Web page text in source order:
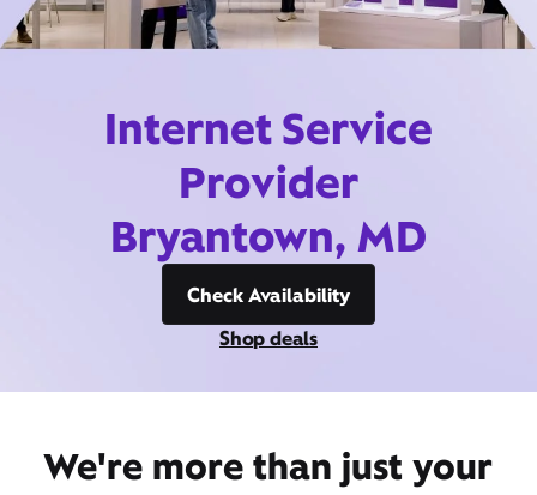
Internet Service
Provider
Bryantown, MD
Check Availability
Shop deals
We're more than just your